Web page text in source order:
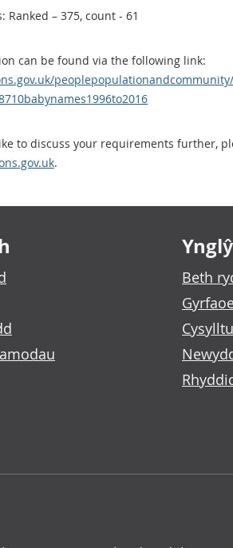
Ranked – 375, count - 61
can be found via the following link:
to discuss your requirements further,
.
Beth